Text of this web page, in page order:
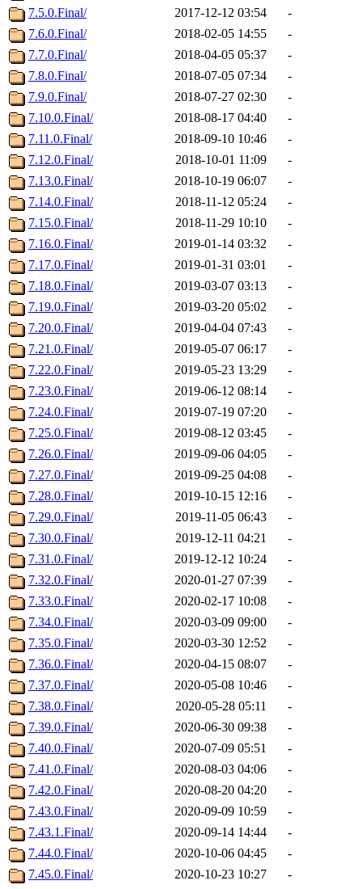
7.5.0.Final/
2017-12-12 03:54
-
7.6.0.Final/
2018-02-05 14:55
-
7.7.0.Final/
2018-04-05 05:37
-
7.8.0.Final/
2018-07-05 07:34
-
7.9.0.Final/
2018-07-27 02:30
-
7.10.0.Final/
2018-08-17 04:40
-
7.11.0.Final/
2018-09-10 10:46
-
7.12.0.Final/
2018-10-01 11:09
-
7.13.0.Final/
2018-10-19 06:07
-
7.14.0.Final/
2018-11-12 05:24
-
7.15.0.Final/
2018-11-29 10:10
-
7.16.0.Final/
2019-01-14 03:32
-
7.17.0.Final/
2019-01-31 03:01
-
7.18.0.Final/
2019-03-07 03:13
-
7.19.0.Final/
2019-03-20 05:02
-
7.20.0.Final/
2019-04-04 07:43
-
7.21.0.Final/
2019-05-07 06:17
-
7.22.0.Final/
2019-05-23 13:29
-
7.23.0.Final/
2019-06-12 08:14
-
7.24.0.Final/
2019-07-19 07:20
-
7.25.0.Final/
2019-08-12 03:45
-
7.26.0.Final/
2019-09-06 04:05
-
7.27.0.Final/
2019-09-25 04:08
-
7.28.0.Final/
2019-10-15 12:16
-
7.29.0.Final/
2019-11-05 06:43
-
7.30.0.Final/
2019-12-11 04:21
-
7.31.0.Final/
2019-12-12 10:24
-
7.32.0.Final/
2020-01-27 07:39
-
7.33.0.Final/
2020-02-17 10:08
-
7.34.0.Final/
2020-03-09 09:00
-
7.35.0.Final/
2020-03-30 12:52
-
7.36.0.Final/
2020-04-15 08:07
-
7.37.0.Final/
2020-05-08 10:46
-
7.38.0.Final/
2020-05-28 05:11
-
7.39.0.Final/
2020-06-30 09:38
-
7.40.0.Final/
2020-07-09 05:51
-
7.41.0.Final/
2020-08-03 04:06
-
7.42.0.Final/
2020-08-20 04:20
-
7.43.0.Final/
2020-09-09 10:59
-
7.43.1.Final/
2020-09-14 14:44
-
7.44.0.Final/
2020-10-06 04:45
-
7.45.0.Final/
2020-10-23 10:27
-